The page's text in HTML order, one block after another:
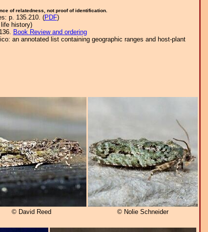
of relatedness, not proof of identification.
p. 135.210. (PDF)
history)
Book Review and ordering
an annotated list containing geographic ranges and host-plant
© David Reed © Nolie Schneider